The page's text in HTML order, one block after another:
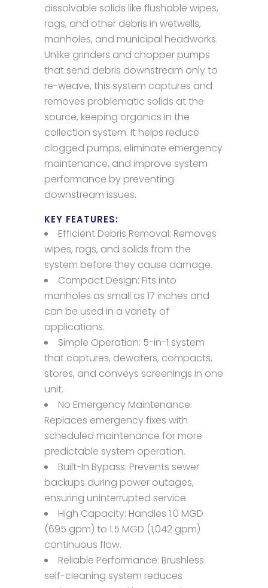
dissolvable solids like flushable wipes,
rags, and other debris in wetwells,
manholes, and municipal headworks.
Unlike grinders and chopper pumps
that send debris downstream only to
re-weave, this system captures and
removes problematic solids at the
source, keeping organics in the
collection system. It helps reduce
clogged pumps, eliminate emergency
maintenance, and improve system
performance by preventing
downstream issues.
KEY FEATURES:
Efficient Debris Removal: Removes
wipes, rags, and solids from the
system before they cause damage.
Compact Design: Fits into
manholes as small as 17 inches and
can be used in a variety of
applications.
Simple Operation: 5-in-1 system
that captures, dewaters, compacts,
stores, and conveys screenings in one
unit.
No Emergency Maintenance:
Replaces emergency fixes with
scheduled maintenance for more
predictable system operation.
Built-In Bypass: Prevents sewer
backups during power outages,
ensuring uninterrupted service.
High Capacity: Handles 1.0 MGD
(695 gpm) to 1.5 MGD (1,042 gpm)
continuous flow.
Reliable Performance: Brushless
self-cleaning system reduces